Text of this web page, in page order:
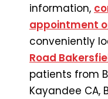
information,
appointment
conveniently
Road
patients from
Kayandee CA,